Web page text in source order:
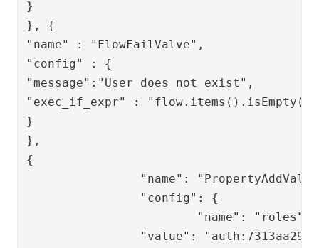
}
}, {
"name" : "FlowFailValve",
"config" : {
"message":"User does not exist",
"exec_if_expr" : "flow.items().isEmpty()"
}
},
{